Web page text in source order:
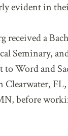
evident in
received a
Seminary,
to Word and
Clearwater,
before